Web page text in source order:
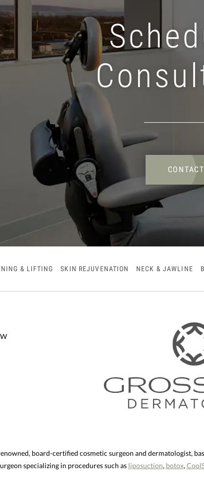
& LIFTING SKIN REJUVENATION NECK & JAWLINE
board-certified cosmetic surgeon and dermatologist,
specializing in procedures such as liposuction, botox,